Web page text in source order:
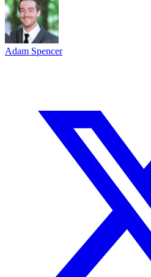
Adam Spencer